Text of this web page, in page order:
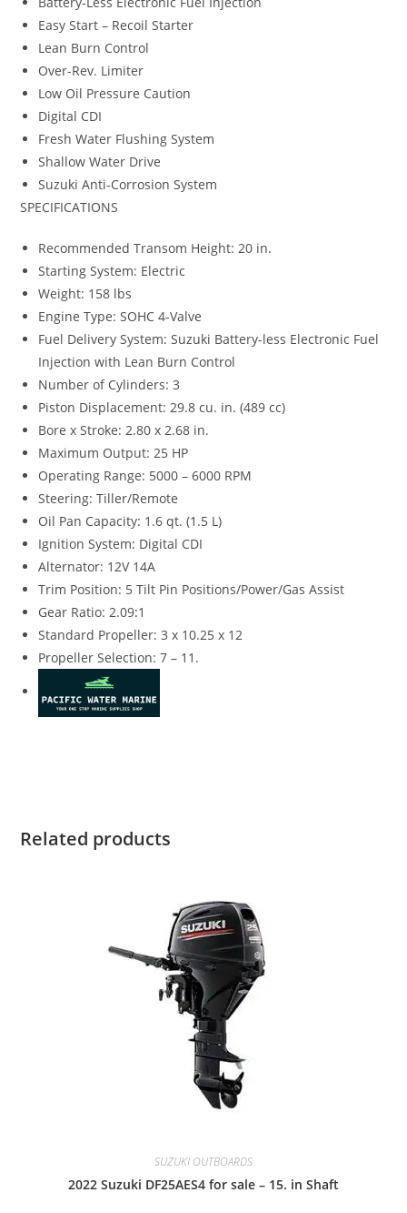
Easy Start – Recoil Starter
Lean Burn Control
Over-Rev. Limiter
Low Oil Pressure Caution
Digital CDI
Fresh Water Flushing System
Shallow Water Drive
Suzuki Anti-Corrosion System
SPECIFICATIONS
Recommended Transom Height: 20 in.
Starting System: Electric
Weight: 158 lbs
Engine Type: SOHC 4-Valve
Fuel Delivery System: Suzuki Battery-less Electronic Fuel
Injection with Lean Burn Control
Number of Cylinders: 3
Piston Displacement: 29.8 cu. in. (489 cc)
Bore x Stroke: 2.80 x 2.68 in.
Maximum Output: 25 HP
Operating Range: 5000 – 6000 RPM
Steering: Tiller/Remote
Oil Pan Capacity: 1.6 qt. (1.5 L)
Ignition System: Digital CDI
Alternator: 12V 14A
Trim Position: 5 Tilt Pin Positions/Power/Gas Assist
Gear Ratio: 2.09:1
Standard Propeller: 3 x 10.25 x 12
Propeller Selection: 7 – 11.
Related products
SUZUKI OUTBOARDS
2022 Suzuki DF25AES4 for sale – 15. in Shaft